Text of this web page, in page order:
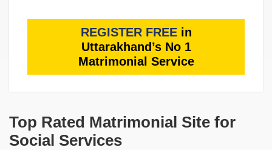
REGISTER FREEin
Uttarakhand’s No 1
Matrimonial Service
Top Rated Matrimonial Site for
Social Services